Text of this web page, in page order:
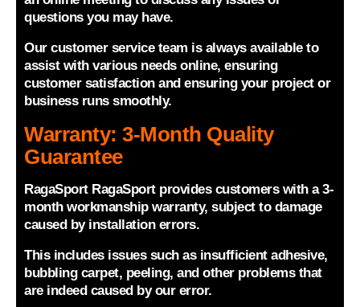
questions you may have.
Our customer service team is always available to
assist with various needs online, ensuring
customer satisfaction and ensuring your project or
business runs smoothly.
Warranty: 3-Month Quality
Guarantee
RagaSport RagaSport provides customers with a 3-
month workmanship warranty, subject to damage
caused by installation errors.
This includes issues such as insufficient adhesive,
bubbling carpet, peeling, and other problems that
are indeed caused by our error.